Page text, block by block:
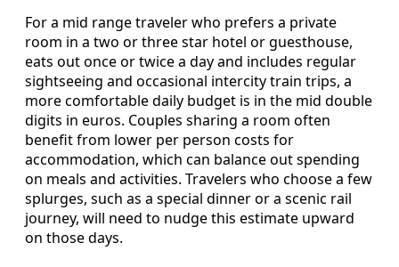
For a mid range traveler who prefers a private
room in a two or three star hotel or guesthouse,
eats out once or twice a day and includes regular
sightseeing and occasional intercity train trips, a
more comfortable daily budget is in the mid double
digits in euros. Couples sharing a room often
benefit from lower per person costs for
accommodation, which can balance out spending
on meals and activities. Travelers who choose a few
splurges, such as a special dinner or a scenic rail
journey, will need to nudge this estimate upward
on those days.